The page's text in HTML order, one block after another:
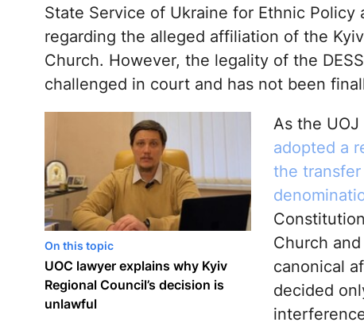
State Service of Ukraine for Ethnic Policy
regarding the alleged affiliation of the
Church. However, the legality of the
challenged in court and has not been
On this topic
UOC lawyer explains why Kyiv
Regional Council’s decision is
unlawful
As the
adopted a
the
Church
canonical
decided